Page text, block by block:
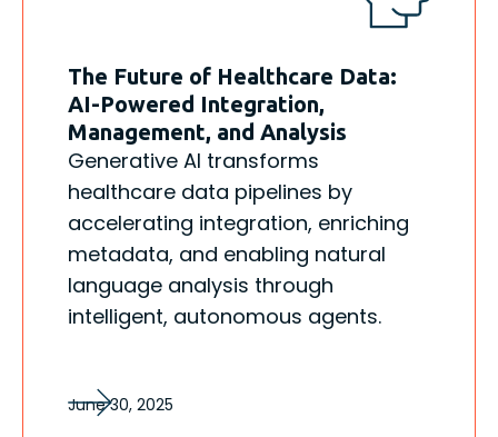
The Future of Healthcare Data:
AI-Powered Integration,
Management, and Analysis
Generative AI transforms
healthcare data pipelines by
accelerating integration, enriching
metadata, and enabling natural
language analysis through
intelligent, autonomous agents.
June 30, 2025